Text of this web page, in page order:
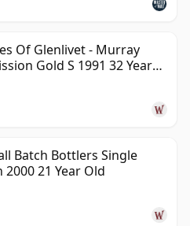
Of Glenlivet - Murray
Gold S 1991 32 Year
Batch Bottlers Single
2000 21 Year Old